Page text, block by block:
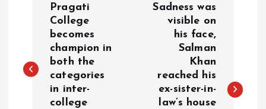
t
Pragati
College
becomes
champion in
both the
categories
in inter-
college
Sadness was
visible on
his face,
Salman
Khan
reached his
ex-sister-in-
law’s house